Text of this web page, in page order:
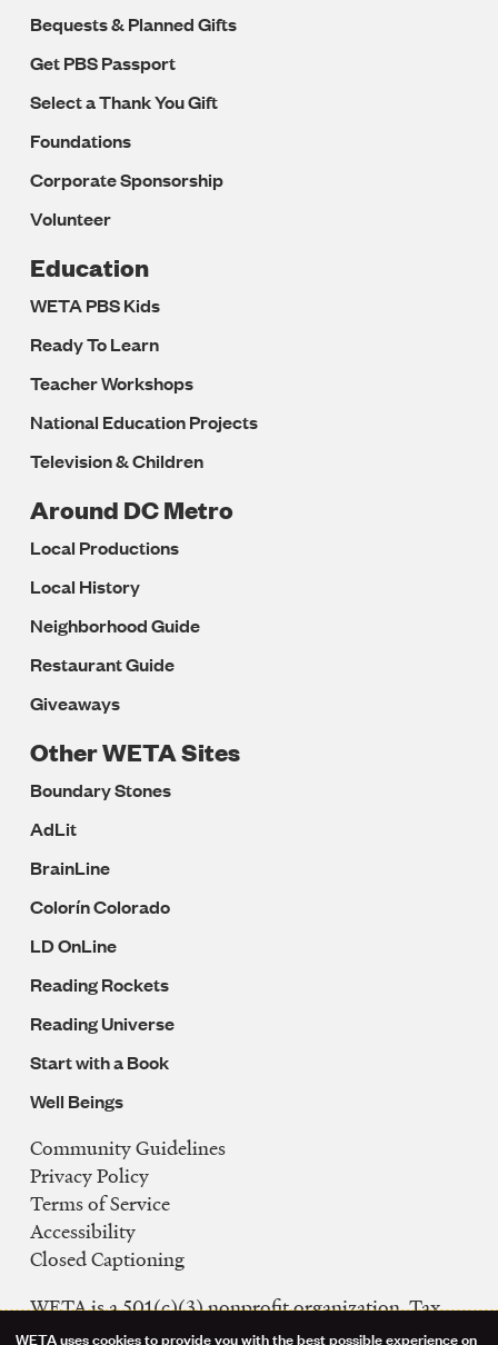
Bequests & Planned Gifts
Get PBS Passport
Select a Thank You Gift
Foundations
Corporate Sponsorship
Volunteer
Education
WETA PBS Kids
Ready To Learn
Teacher Workshops
National Education Projects
Television & Children
Around DC Metro
Local Productions
Local History
Neighborhood Guide
Restaurant Guide
Giveaways
Other WETA Sites
Boundary Stones
AdLit
BrainLine
Colorín Colorado
LD OnLine
Reading Rockets
Reading Universe
Start with a Book
Well Beings
Legal
Navigation
Community Guidelines
Privacy Policy
Terms of Service
Accessibility
Closed Captioning
WETA is a 501(c)(3) nonprofit organization. Tax
ID: 53-0242992
WETA uses cookies to provide you with the best possible experience on